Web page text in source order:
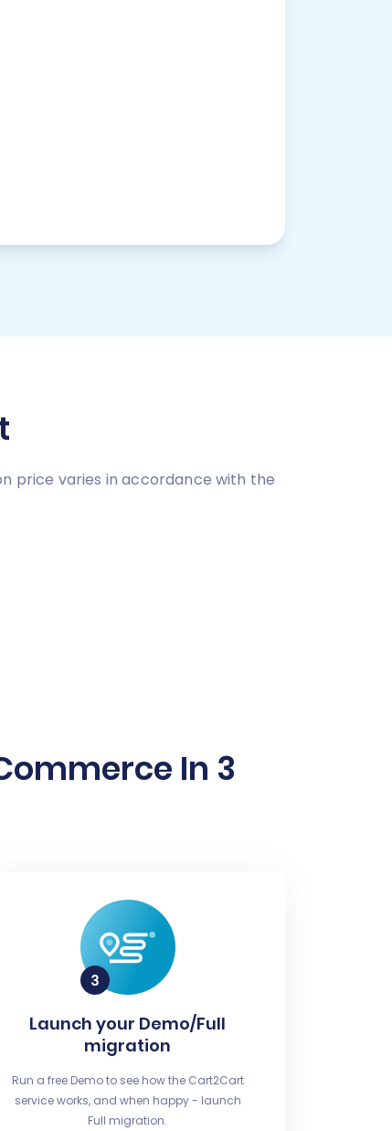
price varies in accordance with the
In 3
Launch your Demo/Full
migration
Run a free Demo to see how the Cart2Cart
service works, and when happy - launch
Full migration.